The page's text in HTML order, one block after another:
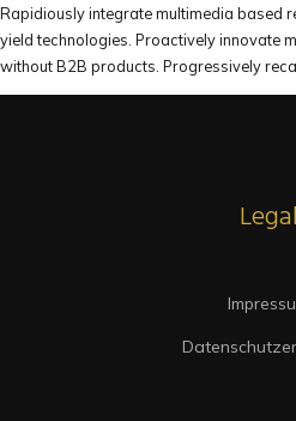
Rapidiously integrate multimedia based
yield technologies. Proactively innovate
without B2B products. Progressively
Legal